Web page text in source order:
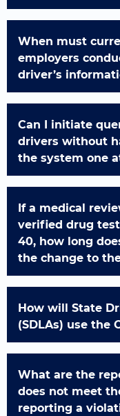
When must
employers
driver’s
Can I initiate
drivers without
the system one
If a medical
verified drug
40, how long
the change to
How will State
(SDLAs) use the
What are the
does not meet
reporting a